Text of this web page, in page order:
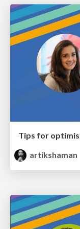
Tips for
artikshaman